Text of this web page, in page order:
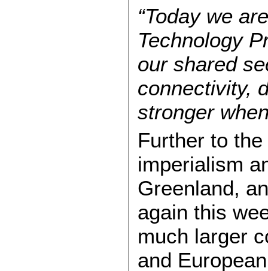
“Today we
Technology
our shared
connectivity,
stronger
Further to
imperialism
Greenland,
again this
much larger
and